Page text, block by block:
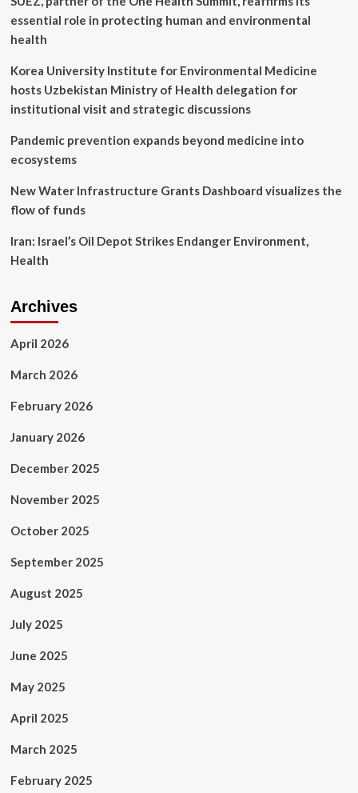
Diet,
Healthy
essential role in protecting human and environmental
health
Korea University Institute for Environmental Medicine
hosts Uzbekistan Ministry of Health delegation for
institutional visit and strategic discussions
Pandemic prevention expands beyond medicine into
ecosystems
New Water Infrastructure Grants Dashboard visualizes the
flow of funds
Iran: Israel’s Oil Depot Strikes Endanger Environment,
Health
Archives
April 2026
March 2026
February 2026
January 2026
December 2025
November 2025
October 2025
September 2025
August 2025
July 2025
June 2025
May 2025
April 2025
March 2025
February 2025